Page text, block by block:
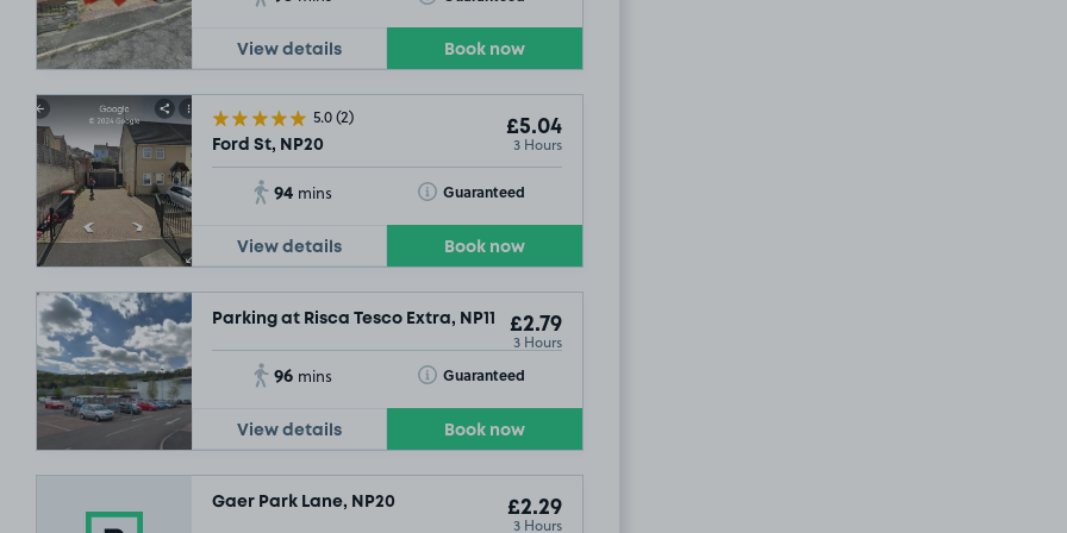
View details Book now
5.0(2)
Ford St, NP20
£5.04
3 Hours
94 mins Guaranteed
Toggle Tooltip
View details Book now
Parking at Risca Tesco Extra, NP11 £2.79
3 Hours
96 mins Guaranteed
Toggle Tooltip
View details Book now
Gaer Park Lane, NP20 £2.29
3 Hours